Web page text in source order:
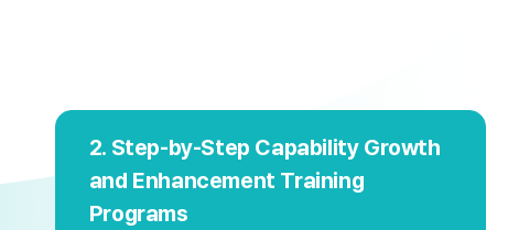
2. Step-by-Step Capability Growth
and Enhancement Training
Programs